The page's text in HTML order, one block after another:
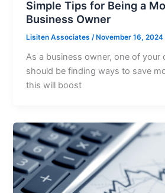
Simple Tips for Being a
Business Owner
Lisiten Associates/ November 16, 2024
As a business owner, one of your
should be finding ways to save
this will boost